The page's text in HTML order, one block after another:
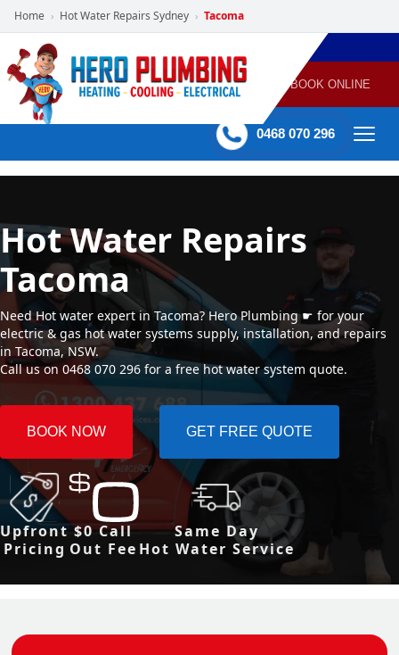
Home › Hot Water Repairs Sydney › Tacoma
POWERED
BY HERO
HOME
SERVICES
PLUMBING
GAS
HEATING
AIR
CONDITIONING
60 mins Response time BOOK ONLINE
0468 070 296
Hot Water Repairs
Tacoma
Need Hot water expert in Tacoma? Hero Plumbing ☛ for your
electric & gas hot water systems supply, installation, and repairs
in Tacoma, NSW.
Call us on 0468 070 296 for a free hot water system quote.
BOOK NOW GET FREE QUOTE
Upfront
Pricing
$0 Call
Out Fee
Same Day
Hot Water Service